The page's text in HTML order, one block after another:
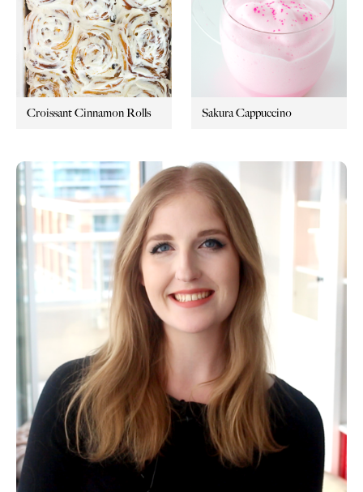
Croissant Cinnamon Rolls Sakura Cappuccino